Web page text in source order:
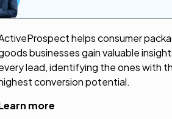
helps consumer
businesses gain valuable
lead, identifying the ones with
conversion potential.
more